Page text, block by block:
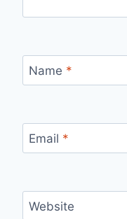
Name *
Email *
Website